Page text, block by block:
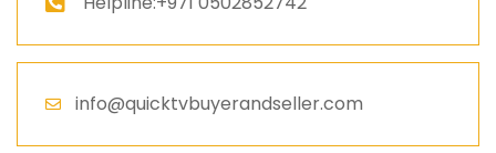
info@quicktvbuyerandseller.com